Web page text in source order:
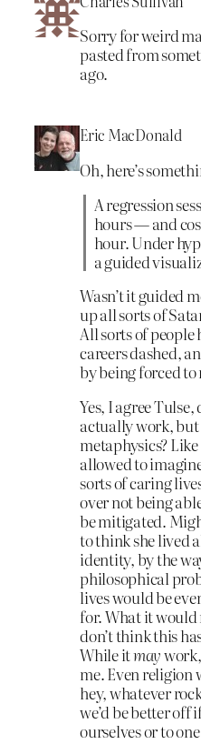
Sorry for weird
pasted from
ago.
Eric MacDonald
Oh, here’s
A regression
hours — and
hour. Under
a guided
Wasn’t it guided
up all sorts of
All sorts of
careers dashed,
by being forced
Yes, I agree
actually work,
metaphysics?
allowed to
sorts of caring
over not being
be mitigated.
to think she lived
identity, by the
philosophical
lives would be
for. What it would
don’t think this
While itmay
me. Even religion
hey, whatever
we’d be better off
ourselves or to